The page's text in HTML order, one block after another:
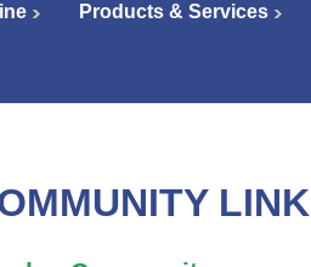
Products & Services